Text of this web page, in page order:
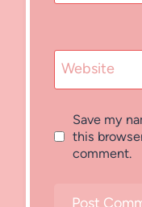
Website
Save my
this
comment.